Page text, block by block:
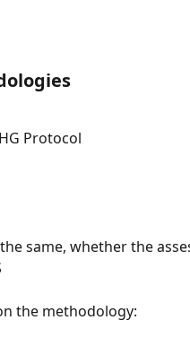
Protocol
same, whether the
the methodology: